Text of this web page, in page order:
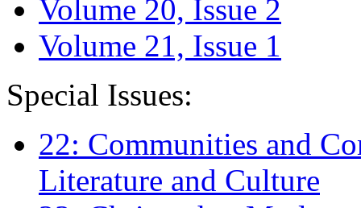
Volume 20, Issue 2
Volume 21, Issue 1
Special Issues:
22: Communities and
Literature and Culture